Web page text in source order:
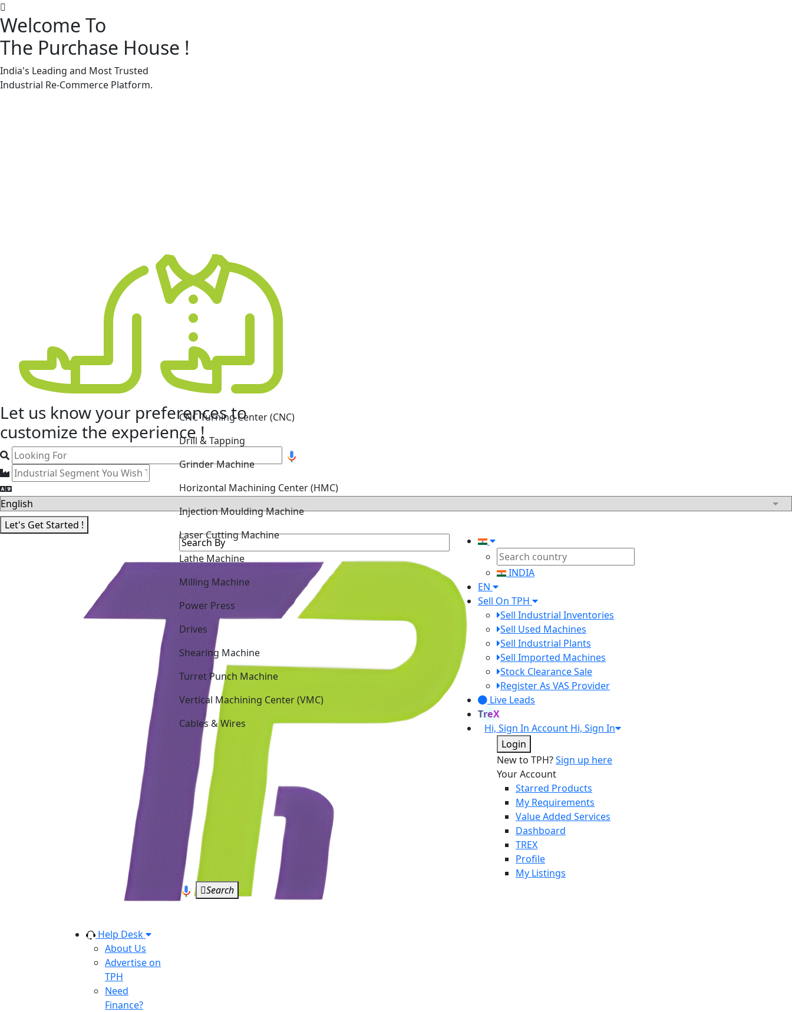
Welcome To
The Purchase House !
India's Leading and Most Trusted
Industrial Re-Commerce Platform.
Let us know your preferencesto
customize the experience !
Let's Get Started !
Help Desk
About Us
Advertise on
TPH
Need
Finance?
Drill & Tapping
Grinder Machine
Injection Moulding Machine
Laser Cutting Machine
Lathe Machine
Power Press
Shearing Machine
Turret Punch Machine
Vertical Machining Center (VMC)
Cables & Wires
Search
INDIA
EN
Sell On TPH
Sell Industrial Inventories
Sell Used Machines
Sell Industrial Plants
Sell Imported Machines
Stock Clearance Sale
Register As VAS Provider
Live Leads
TreX
Hi, Sign In Account Hi, Sign In
Login
New to TPH?Sign up here
Your Account
Starred Products
My Requirements
Value Added Services
Dashboard
TREX
Profile
My Listings